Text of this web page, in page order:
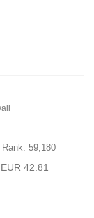
59,180
42.81